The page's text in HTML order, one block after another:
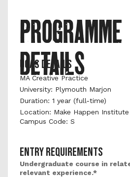
PROGRAMME
DETAILS
UCAS DETAILS
MA Creative Practice
University: Plymouth Marjon
Duration: 1 year (full-time)
Location: Make Happen
Campus Code: S
ENTRY REQUIREMENTS
Undergraduate course in
relevant experience.*